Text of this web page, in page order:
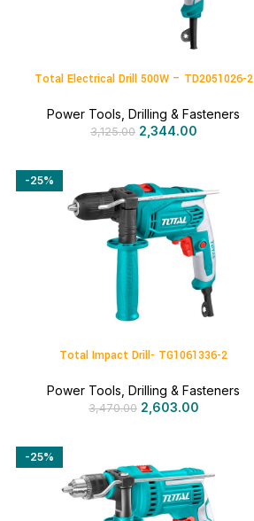
Total Electrical Drill 500W – TD2051026-2
Power Tools ,Drilling & Fasteners
3,125.00 2,344.00
-25%
Total Impact Drill- TG1061336-2
Power Tools,Drilling & Fasteners
3,470.00 2,603.00
-25%